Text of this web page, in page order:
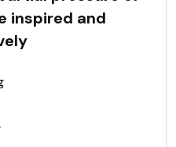
inspired and